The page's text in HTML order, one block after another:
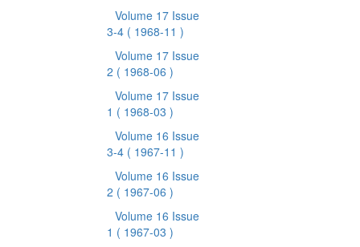
Volume 17 Issue
3-4 ( 1968-11 )
Volume 17 Issue
2 ( 1968-06 )
Volume 17 Issue
1 ( 1968-03 )
Volume 16 Issue
3-4 ( 1967-11 )
Volume 16 Issue
2 ( 1967-06 )
Volume 16 Issue
1 ( 1967-03 )